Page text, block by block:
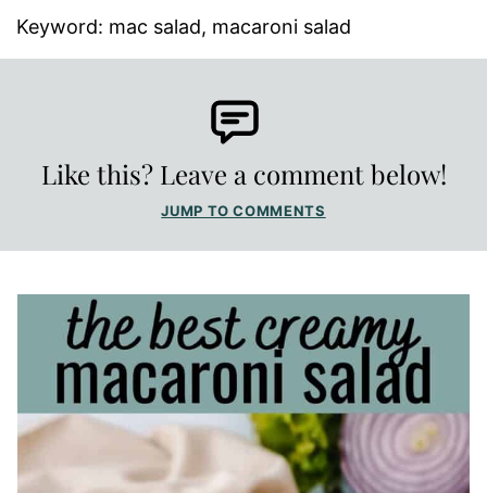
Keyword: mac salad, macaroni salad
Like this? Leave a comment below!
JUMP TO COMMENTS